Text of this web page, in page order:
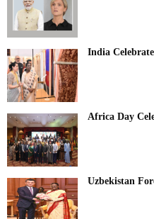
India
Africa Day
Uzbekistan